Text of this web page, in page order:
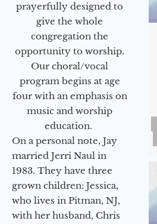
prayerfully designed to
give the whole
congregation the
opportunity to worship.
Our choral/vocal
program begins at age
four with an emphasis on
music and worship
education.
On a personal note, Jay
married Jerri Naul in
1983. They have three
grown children: Jessica,
who lives in Pitman, NJ,
with her husband, Chris